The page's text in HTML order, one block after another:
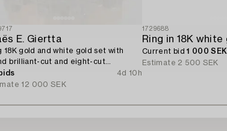
E. Giertta
18K gold and white gold set with
brilliant-cut and eight-cut
4d 10h
12 000 SEK
1729688
Current bid1 000 SEK
Estimate 2 500 SEK